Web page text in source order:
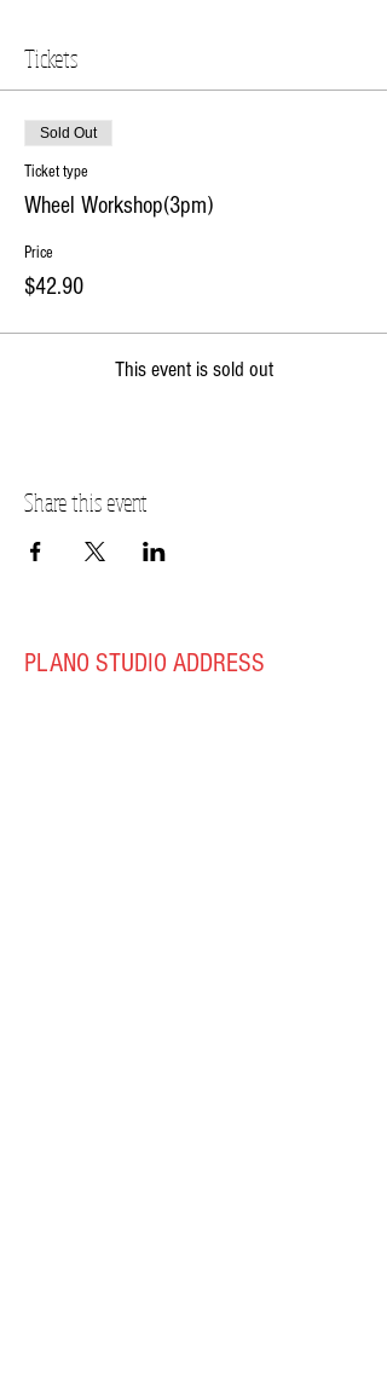
Tickets
Sold Out
Ticket type
Wheel Workshop(3pm)
Price
$42.90
This event is sold out
Share this event
PLANO STUDIO ADDRESS